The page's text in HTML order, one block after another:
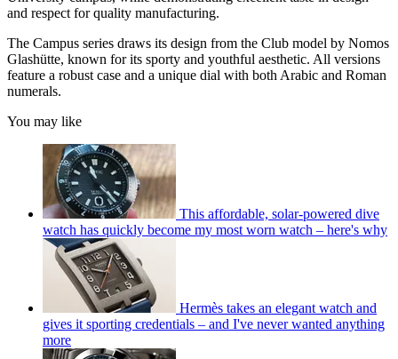
and respect for quality manufacturing.
The Campus series draws its design from the Club model by Nomos
Glashütte, known for its sporty and youthful aesthetic. All versions
feature a robust case and a unique dial with both Arabic and Roman
numerals.
You may like
This affordable, solar-powered dive
watch has quickly become my most worn watch – here's why
Hermès takes an elegant watch and
gives it sporting credentials – and I've never wanted anything
more